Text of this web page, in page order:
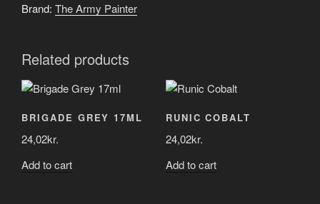
Brand: The Army Painter
Related products
BRIGADE GREY 17ML
24,02kr.
Add to cart
RUNIC COBALT
24,02kr.
Add to cart